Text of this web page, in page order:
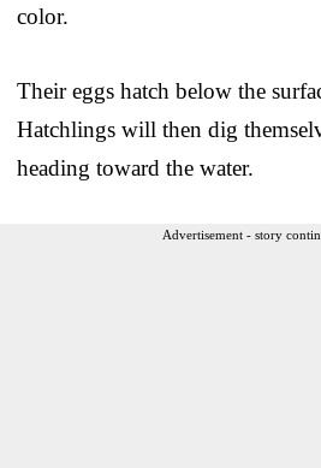
color.
Their eggs hatch below the
Hatchlings will then dig
heading toward the water.
Advertisement - story